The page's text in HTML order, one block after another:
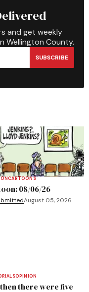
and get weekly
Wellington County.
SUBSCRIBE
CARTOONS
08/06/26
August 05, 2026
OPINION
there were five